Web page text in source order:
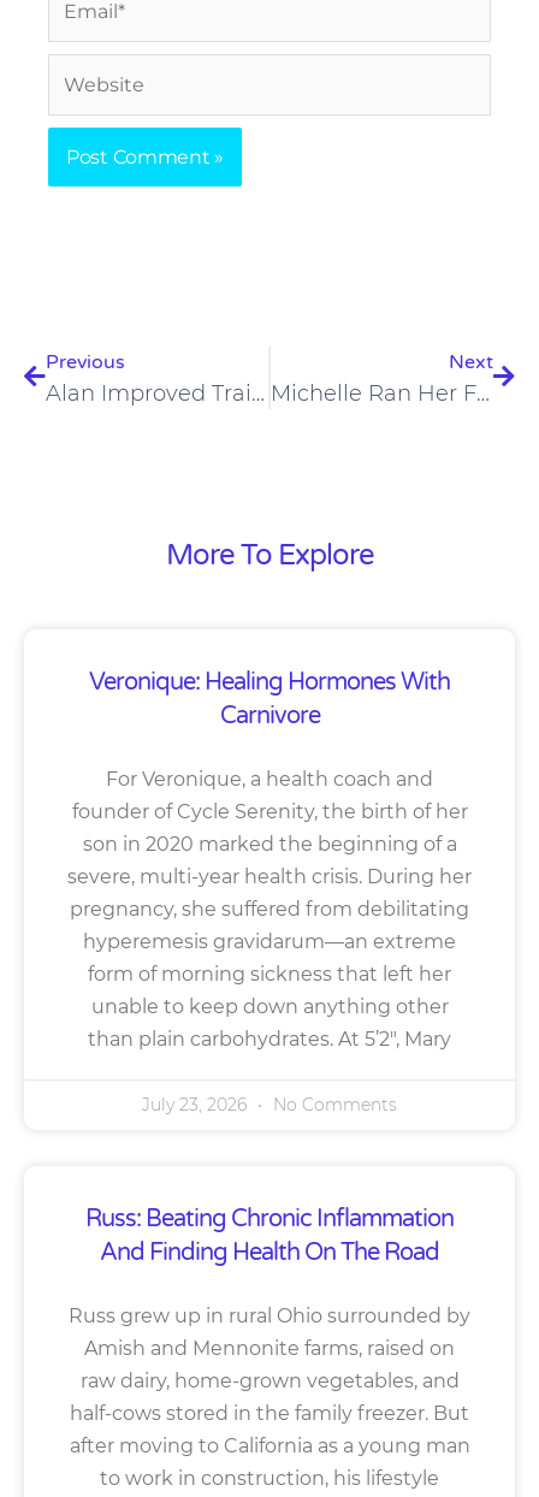
Previous
Alan Improved Training Recovery And Marathon Time By 28.5 Minutes In One Year On The Carnivore Diet
Next
Michelle Ran Her First Half-Marathon At 61 On A Low-Carb Diet
More To Explore
Veronique: Healing Hormones With
Carnivore
For Veronique, a health coach and
founder of Cycle Serenity, the birth of her
son in 2020 marked the beginning of a
severe, multi-year health crisis. During her
pregnancy, she suffered from debilitating
hyperemesis gravidarum—an extreme
form of morning sickness that left her
unable to keep down anything other
than plain carbohydrates. At 5’2″, Mary
July 23, 2026 No Comments
Russ: Beating Chronic Inflammation
And Finding Health On The Road
Russ grew up in rural Ohio surrounded by
Amish and Mennonite farms, raised on
raw dairy, home-grown vegetables, and
half-cows stored in the family freezer. But
after moving to California as a young man
to work in construction, his lifestyle